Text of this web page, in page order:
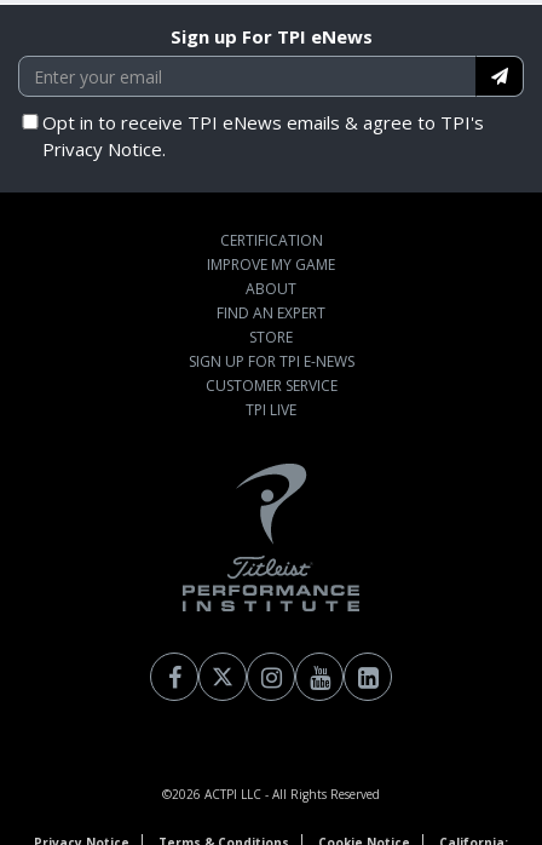
Sign up For TPI eNews
Opt in to receive TPI eNews emails & agree to TPI's
Privacy Notice.
CERTIFICATION
IMPROVE MY GAME
ABOUT
FIND AN EXPERT
STORE
SIGN UP FOR TPI E-NEWS
CUSTOMER SERVICE
TPI LIVE
©2026 ACTPI LLC - All Rights Reserved